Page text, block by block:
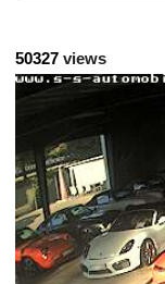
50327 views